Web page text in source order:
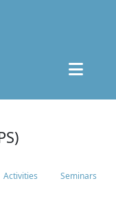
Activities Seminars